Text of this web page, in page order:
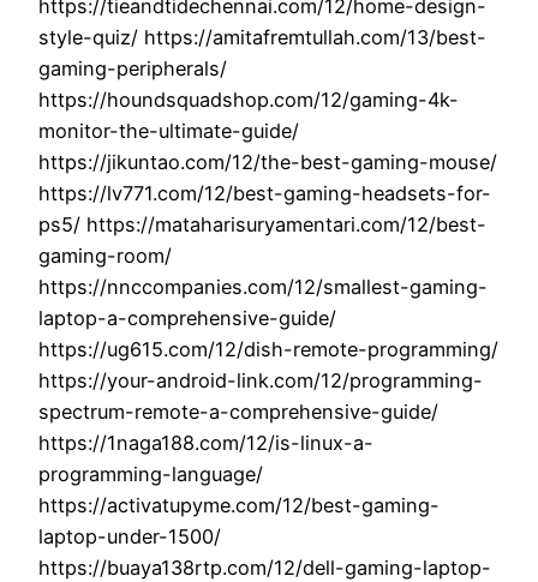
https://tieandtidechennai.com/12/home-design-
style-quiz/ https://amitafremtullah.com/13/best-
gaming-peripherals/
https://houndsquadshop.com/12/gaming-4k-
monitor-the-ultimate-guide/
https://jikuntao.com/12/the-best-gaming-mouse/
https://lv771.com/12/best-gaming-headsets-for-
ps5/ https://mataharisuryamentari.com/12/best-
gaming-room/
https://nnccompanies.com/12/smallest-gaming-
laptop-a-comprehensive-guide/
https://ug615.com/12/dish-remote-programming/
https://your-android-link.com/12/programming-
spectrum-remote-a-comprehensive-guide/
https://1naga188.com/12/is-linux-a-
programming-language/
https://activatupyme.com/12/best-gaming-
laptop-under-1500/
https://buaya138rtp.com/12/dell-gaming-laptop-